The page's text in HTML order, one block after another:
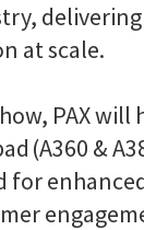
at scale.
PAX
(A360 &
for